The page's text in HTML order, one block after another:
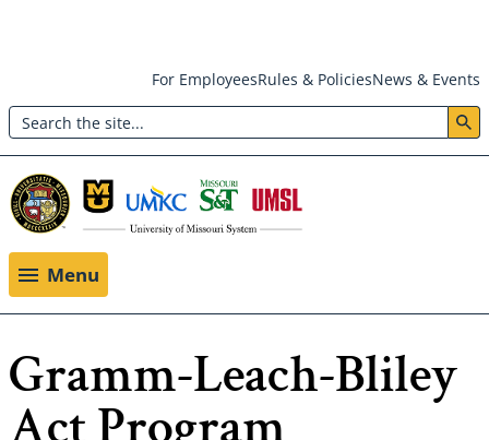
main
content
Header:
Utility
Menu
For EmployeesRules & PoliciesNews & Events
Search
Menu
Gramm-Leach-Bliley